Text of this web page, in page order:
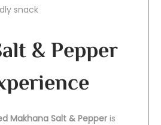
snack
& Pepper
Makhana Salt & Pepper is